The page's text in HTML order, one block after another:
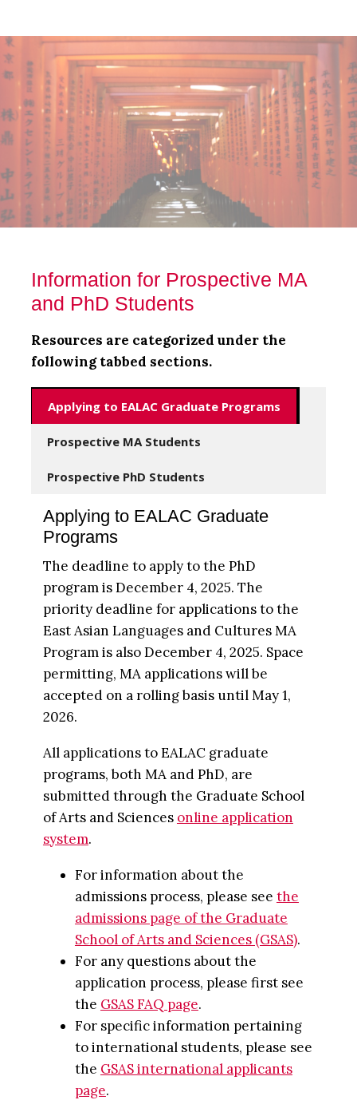
Skip
to
main
content
Skip
to
primary
sidebar
Skip
to
footer
Information for Prospective MA
and PhD Students
Resources are categorized under the
following tabbed sections.
Applying to EALAC Graduate Programs
Prospective MA Students
Prospective PhD Students
Applying to EALAC Graduate
Programs
The deadline to apply to the PhD
program is December 4, 2025. The
priority deadline for applications to the
East Asian Languages and Cultures MA
Program is also December 4, 2025. Space
permitting, MA applications will be
accepted on a rolling basis until May 1,
2026.
All applications to EALAC graduate
programs, both MA and PhD, are
submitted through the Graduate School
of Arts and Sciences online application
system.
For information about the
admissions process, please see the
admissions page of the Graduate
School of Arts and Sciences (GSAS).
For any questions about the
application process, please first see
the GSAS FAQ page.
For specific information pertaining
to international students, please see
the GSAS international applicants
page.